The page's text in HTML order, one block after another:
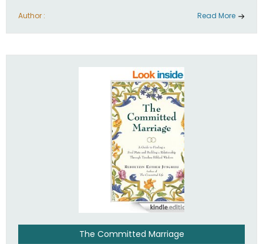
Author : Read More
The Committed Marriage